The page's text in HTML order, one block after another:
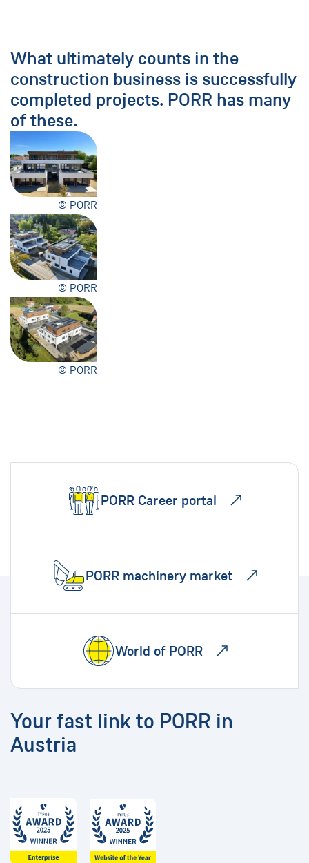
What ultimately counts in the
construction business is successfully
completed projects. PORR has many
of these.
© PORR
© PORR
© PORR
PORR Career portal
PORR machinery market
World of PORR
Your fast link to PORR in
Austria